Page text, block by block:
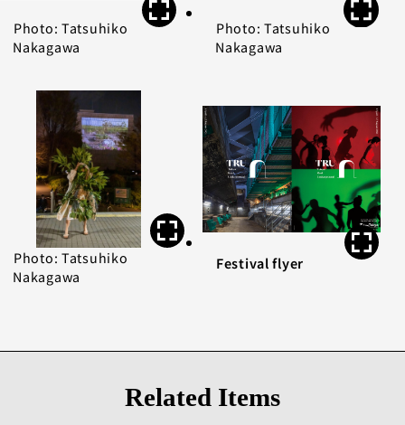
Photo: Tatsuhiko
Nakagawa
Photo: Tatsuhiko
Nakagawa
Photo: Tatsuhiko
Nakagawa
Festival flyer
Related Items